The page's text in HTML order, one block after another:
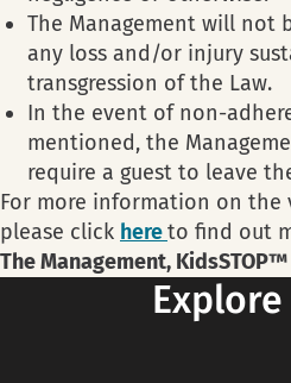
The Management will not
any loss and/or injury
transgression of the Law.
In the event of non-
mentioned, the
require a guest to leave
For more information on the
please click hereto find out
The Management, KidsSTOP™